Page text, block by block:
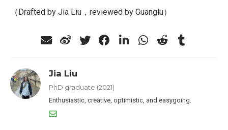
（Drafted by Jia Liu，reviewed by Guanglu）
Jia Liu
PhD graduate (2021)
Enthusiastic, creative, optimistic, and easygoing.